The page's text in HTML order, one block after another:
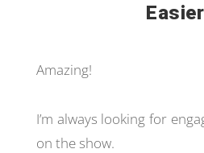
Amazing!
I’m always looking for
on the show.